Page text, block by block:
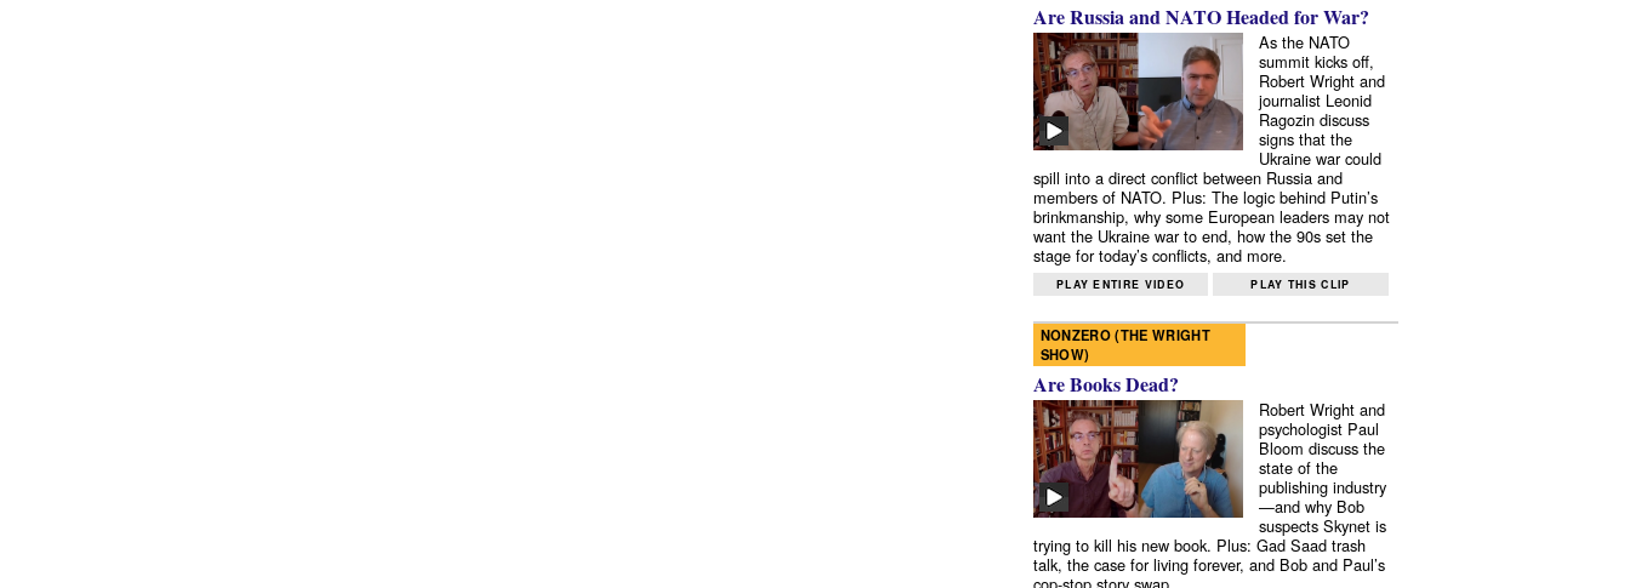
Are Russia and NATO Headed for War?
As the NATO
summit kicks off,
Robert Wright and
journalist Leonid
Ragozin discuss
signs that the
Ukraine war could
spill into a direct conflict between Russia and
members of NATO. Plus: The logic behind Putin’s
brinkmanship, why some European leaders may not
want the Ukraine war to end, how the 90s set the
stage for today’s conflicts, and more.
PLAY ENTIRE VIDEO PLAY THIS CLIP
NONZERO (THE WRIGHT
SHOW)
Are Books Dead?
Robert Wright and
psychologist Paul
Bloom discuss the
state of the
publishing industry
—and why Bob
suspects Skynet is
trying to kill his new book. Plus: Gad Saad trash
talk, the case for living forever, and Bob and Paul’s
cop-stop story swap.